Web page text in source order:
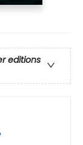
editions